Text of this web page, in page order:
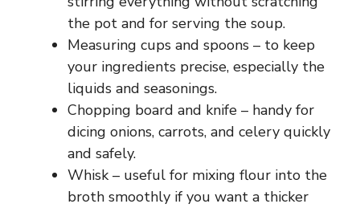
the pot and for serving the soup.
Measuring cups and spoons – to keep
your ingredients precise, especially the
liquids and seasonings.
Chopping board and knife – handy for
dicing onions, carrots, and celery quickly
and safely.
Whisk – useful for mixing flour into the
broth smoothly if you want a thicker